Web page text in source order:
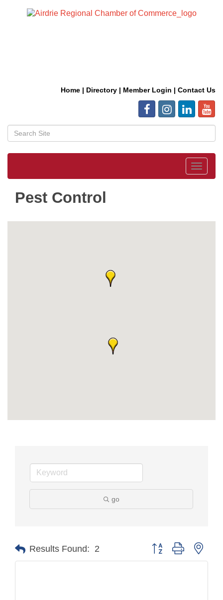
Home | Directory | Member Login | Contact Us
Toggle
Pest Control
go
Results Found: 2 Button group with